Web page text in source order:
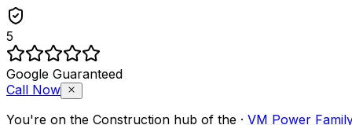
5
Google Guaranteed
Call Now
You're on the Construction hub of the · VM Power